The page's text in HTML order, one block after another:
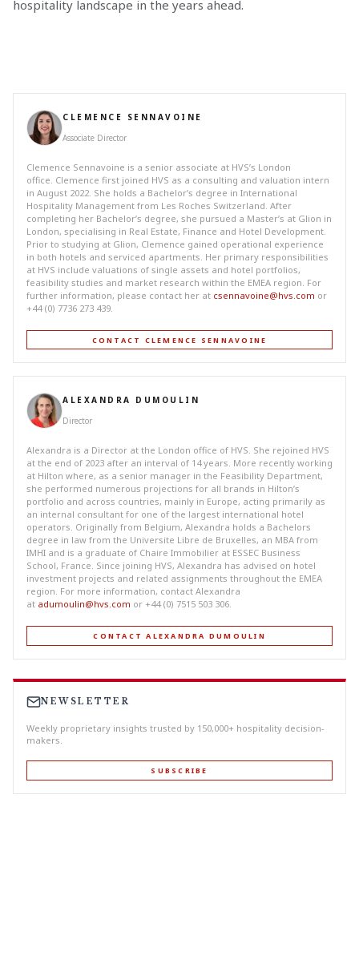
hospitality landscape in the years ahead.
CLEMENCE SENNAVOINE
Associate Director
Clemence Sennavoine is a senior associate at HVS’s London
office. Clemence first joined HVS as a consulting and valuation intern
in August 2022. She holds a Bachelor’s degree in International
Hospitality Management from Les Roches Switzerland. After
completing her Bachelor’s degree, she pursued a Master’s at Glion in
London, specialising in Real Estate, Finance and Hotel Development.
Prior to studying at Glion, Clemence gained operational experience
in both hotels and serviced apartments. Her primary responsibilities
at HVS include valuations of single assets and hotel portfolios,
feasibility studies and market research within the EMEA region. For
further information, please contact her at csennavoine@hvs.com or
+44 (0) 7736 273 439.
CONTACT CLEMENCE SENNAVOINE
ALEXANDRA DUMOULIN
Director
Alexandra is a Director at the London office of HVS. She rejoined HVS
at the end of 2023 after an interval of 14 years. More recently working
at Hilton where, as a senior manager in the Feasibility Department,
she performed numerous projections for all brands in Hilton’s
portfolio and across countries, mainly in Europe, acting primarily as
an internal consultant for one of the largest international hotel
operators. Originally from Belgium, Alexandra holds a Bachelors
degree in law from the Universite Libre de Bruxelles, an MBA from
IMHI and is a graduate of Chaire Immobilier at ESSEC Business
School, France. Since joining HVS, Alexandra has advised on hotel
investment projects and related assignments throughout the EMEA
region. For more information, contact Alexandra
at adumoulin@hvs.com or +44 (0) 7515 503 306.
CONTACT ALEXANDRA DUMOULIN
NEWSLETTER
Weekly proprietary insights trusted by 150,000+ hospitality decision-
makers.
SUBSCRIBE